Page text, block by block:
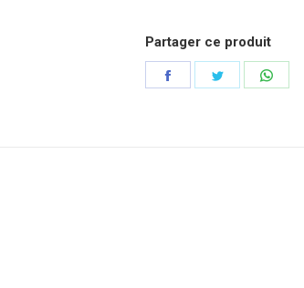
Partager ce produit